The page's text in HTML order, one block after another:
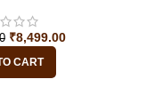
₹8,499.00
CART